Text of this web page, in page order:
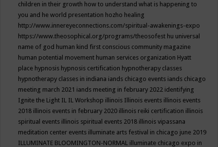
children in their growth how to understand what is happening to
you and he world presentation hozho healing
http://www.innereyeconnections.com/spiritual-awakenings-expo
https://www.theosophical.org/programs/theosofest hu universal
name of god human kind first conscious community magazine
human potential movement human services organization Hyatt
place hypnosis hypnosis certification hypnotherapy classes
hypnotherapy classes in indiana iands chicago events iands chicago
meeting march 2021 iands meeting in february 2022 identifying
Ignite the Light IL IL Workshop illinois Illinois events illinois events
2018 illinois events in february 2020 illinois reiki certification illinois
spiritual events illinois spiritual events 2018 illinois vipassana
meditation center events illuminate arts festival in chicago june 2019
ILLUMINATE BLOOMINGTON-NORMAL illuminate chicago expo in